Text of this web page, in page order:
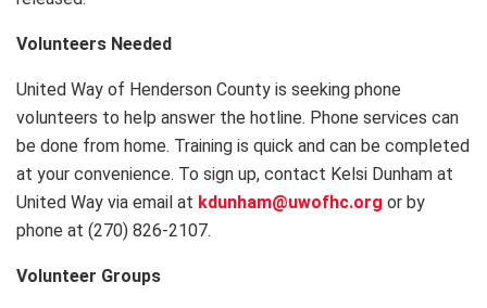
Volunteers Needed
United Way of Henderson County is seeking phone
volunteers to help answer the hotline. Phone services can
be done from home. Training is quick and can be completed
at your convenience. To sign up, contact Kelsi Dunham at
United Way via email at kdunham@uwofhc.org or by
phone at (270) 826-2107.
Volunteer Groups